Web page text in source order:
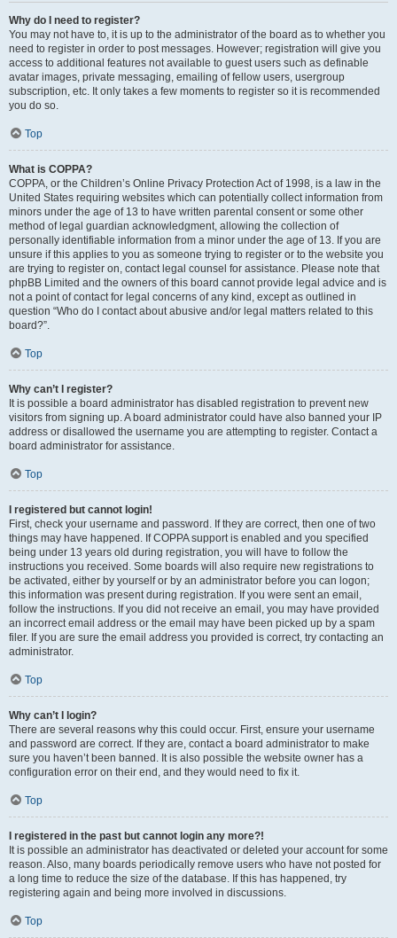
Why do I need to register?
You may not have to, it is up to the administrator of the board as to whether you
need to register in order to post messages. However; registration will give you
access to additional features not available to guest users such as definable
avatar images, private messaging, emailing of fellow users, usergroup
subscription, etc. It only takes a few moments to register so it is recommended
you do so.
Top
What is COPPA?
COPPA, or the Children’s Online Privacy Protection Act of 1998, is a law in the
United States requiring websites which can potentially collect information from
minors under the age of 13 to have written parental consent or some other
method of legal guardian acknowledgment, allowing the collection of
personally identifiable information from a minor under the age of 13. If you are
unsure if this applies to you as someone trying to register or to the website you
are trying to register on, contact legal counsel for assistance. Please note that
phpBB Limited and the owners of this board cannot provide legal advice and is
not a point of contact for legal concerns of any kind, except as outlined in
question “Who do I contact about abusive and/or legal matters related to this
board?”.
Top
Why can’t I register?
It is possible a board administrator has disabled registration to prevent new
visitors from signing up. A board administrator could have also banned your IP
address or disallowed the username you are attempting to register. Contact a
board administrator for assistance.
Top
I registered but cannot login!
First, check your username and password. If they are correct, then one of two
things may have happened. If COPPA support is enabled and you specified
being under 13 years old during registration, you will have to follow the
instructions you received. Some boards will also require new registrations to
be activated, either by yourself or by an administrator before you can logon;
this information was present during registration. If you were sent an email,
follow the instructions. If you did not receive an email, you may have provided
an incorrect email address or the email may have been picked up by a spam
filer. If you are sure the email address you provided is correct, try contacting an
administrator.
Top
Why can’t I login?
There are several reasons why this could occur. First, ensure your username
and password are correct. If they are, contact a board administrator to make
sure you haven’t been banned. It is also possible the website owner has a
configuration error on their end, and they would need to fix it.
Top
I registered in the past but cannot login any more?!
It is possible an administrator has deactivated or deleted your account for some
reason. Also, many boards periodically remove users who have not posted for
a long time to reduce the size of the database. If this has happened, try
registering again and being more involved in discussions.
Top